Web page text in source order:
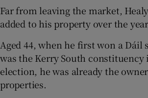
Far from leaving the market,
added to his property over the
Aged 44, when he first won a Dáil
was the Kerry South constituency
election, he was already the
properties.